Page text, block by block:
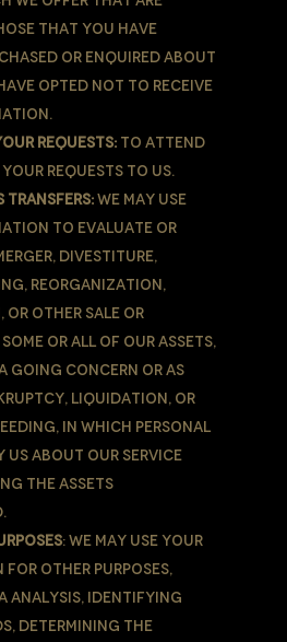
that you have
or enquired about
opted not to receive
requests: To attend
Your requests to Us.
transfers:We may use
to evaluate or
divestiture,
reorganization,
or other sale or
or all of Our assets,
going concern or as
liquidation, or
in which Personal
Us about our Service
the assets
: We may use Your
for other purposes,
analysis, identifying
determining the